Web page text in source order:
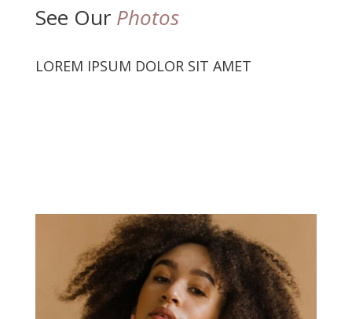
See Our Photos
LOREM IPSUM DOLOR SIT AMET